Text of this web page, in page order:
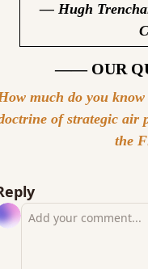
— Hugh
—— OUR
much do you
of strategic air
the